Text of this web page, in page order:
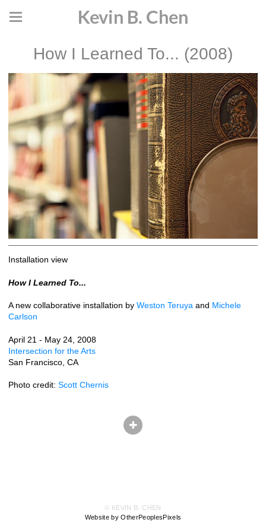
Kevin B. Chen
How I Learned To... (2008)
Installation view
How I Learned To...
A new collaborative installation by Weston Teruya and Michele
Carlson
April 21 - May 24, 2008
Intersection for the Arts
San Francisco, CA
Photo credit: Scott Chernis
© KEVIN B. CHEN
Website by OtherPeoplesPixels